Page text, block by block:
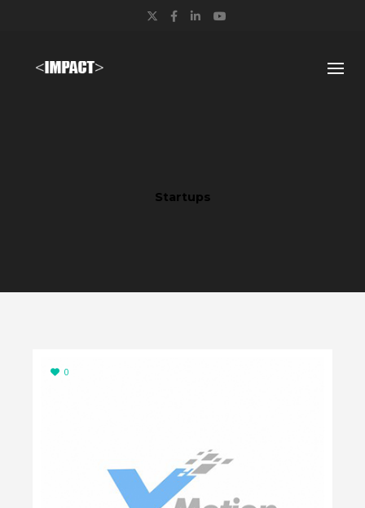
Twitter
Facebook
LinkedIn
Startups
0